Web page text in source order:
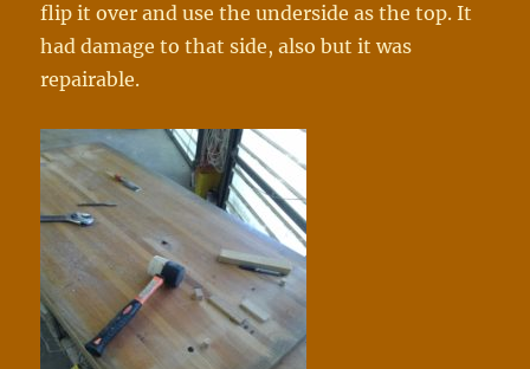
flip it over and use the underside as the top. It
had damage to that side, also but it was
repairable.